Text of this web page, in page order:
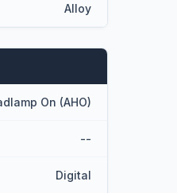
Alloy
On (AHO)
--
Digital